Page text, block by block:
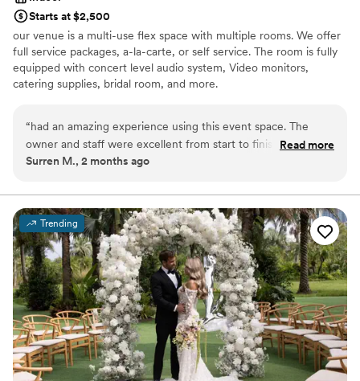
Starts at $2,500
our venue is a multi-use flex space with multiple rooms. We offer
full service packages, a-la-carte, or self service. The room is fully
equipped with concert level audio system, Video monitors,
catering supplies, bridal room, and more.
Why you'll love this venue
Provides a dedicated team on-site
Has a warm and cozy vibe
Not for you if you are looking for something
nontraditional
Not wheelchair accessible
Does not allow pets
“had an amazing experience using this event space. The
owner and staff were excellent from start to finish —
professional, accommodating, and always willing to help
for our event, and the overall experience exceeded
expectations. We were so happy with everything that we
already booked our 2026 event here again this year. Highly
recommend this location to anyone looking for a great event
space and outstanding customer service!”
Read more
Surren M., 2 months ago
Trending